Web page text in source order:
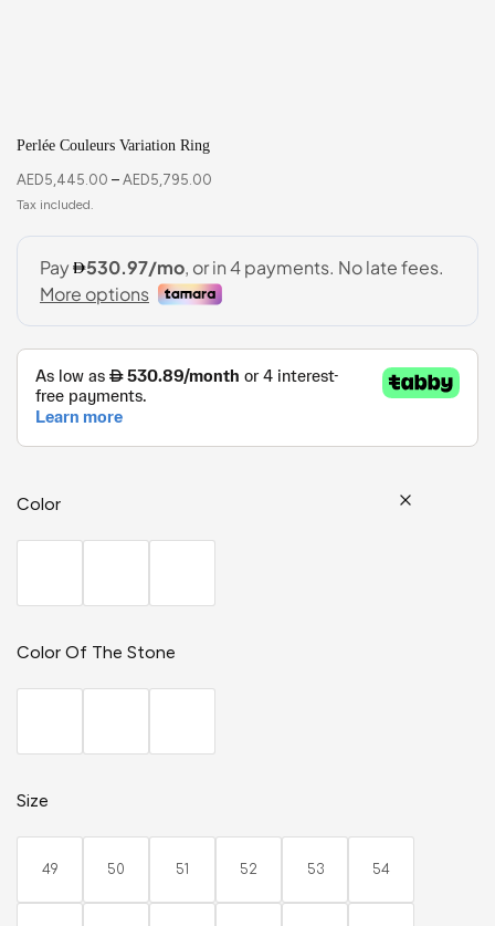
Perlée Couleurs Variation Ring
AED5,445.00 – AED5,795.00
Color
Color Of The Stone
Size
49 50 51 52 53 54